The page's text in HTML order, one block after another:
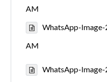
AM
WhatsApp-
AM
WhatsApp-